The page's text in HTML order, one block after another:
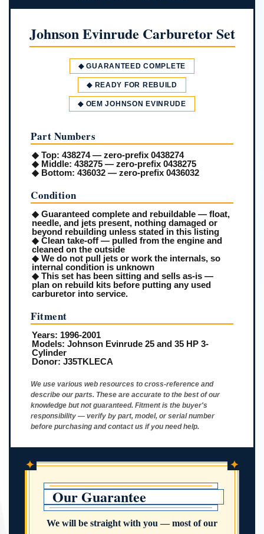
Johnson Evinrude Carburetor Set
◆ GUARANTEED COMPLETE
◆ READY FOR REBUILD
◆ OEM JOHNSON EVINRUDE
Part Numbers
◆Top: 438274 — zero-prefix 0438274
◆ Middle: 438275 — zero-prefix 0438275
◆ Bottom: 436032 — zero-prefix 0436032
Condition
◆ Guaranteed complete and rebuildable — float,
needle, and jets present, nothing damaged or
beyond rebuilding unless stated in this listing
◆ Clean take-off — pulled from the engine and
cleaned on the outside
◆ We do not pull jets or work the internals, so
internal condition is unknown
◆ This set has been sitting and sells as-is —
plan on rebuild kits before putting any used
carburetor into service.
Fitment
Years: 1996-2001
Models: Johnson Evinrude 25 and 35 HP 3-
Cylinder
Donor: J35TKLECA
We use various web resources to cross-reference and
describe our parts. These are accurate to the best of our
knowledge but not guaranteed. Fitment is the buyer's
responsibility — verify by part, model, or serial number
before purchasing and contact us if you need help.
✦ ✦
Our Guarantee
We will be straight with you — most of our